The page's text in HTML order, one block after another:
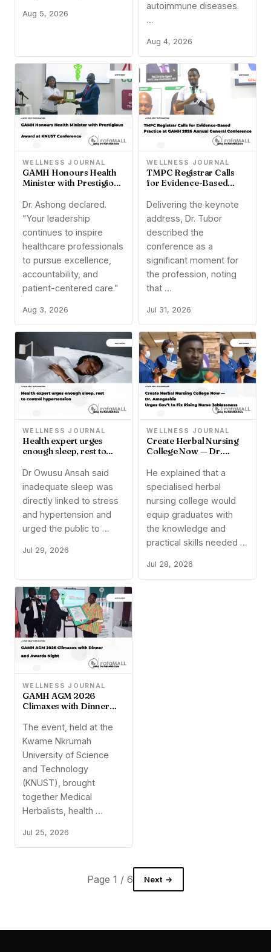
Aug 5, 2026
autoimmune diseases.
…
Aug 4, 2026
WELLNESS JOURNAL
GAMH Honours Health
Minister with Prestigious
Conference
Dr. Ashong declared.
"Your leadership
continues to inspire
healthcare professionals
to pursue excellence,
accountability, and
patient-centered care."
Aug 3, 2026
WELLNESS JOURNAL
TMPC Registrar Calls
for Evidence-Based
Annual General
Conference
Delivering the keynote
address, Dr. Tubor
described the
conference as a
significant moment for
the profession, noting
that …
Jul 31, 2026
WELLNESS JOURNAL
Health expert urges
enough sleep, rest to
Dr Owusu Ansah said
inadequate sleep was
directly linked to stress
and hypertension and
urged the public to …
Jul 29, 2026
WELLNESS JOURNAL
Create Herbal Nursing
College Now — Dr.
to Fix Rising Nurse
Joblessness
He explained that a
specialised herbal
nursing college would
equip graduates with
the knowledge and
practical skills needed …
Jul 28, 2026
WELLNESS JOURNAL
GAMH AGM 2026
Climaxes with Dinner
The event, held at the
Kwame Nkrumah
University of Science
and Technology
(KNUST), brought
together Medical
Herbalists, health …
Jul 25, 2026
Page 1 / 6 Next →